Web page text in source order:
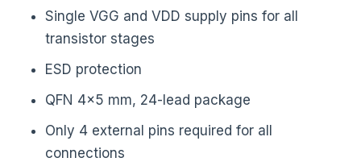
Single VGG and VDD supply pins for all
transistor stages
ESD protection
QFN 4×5 mm, 24-lead package
Only 4 external pins required for all
connections